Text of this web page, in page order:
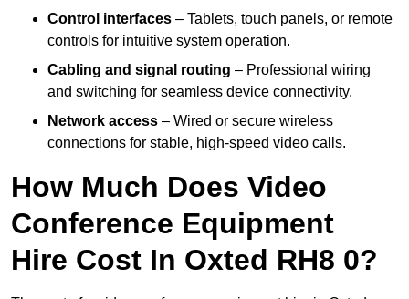
Control interfaces – Tablets, touch panels, or remote
controls for intuitive system operation.
Cabling and signal routing – Professional wiring
and switching for seamless device connectivity.
Network access – Wired or secure wireless
connections for stable, high-speed video calls.
How Much Does Video
Conference Equipment
Hire Cost In Oxted RH8 0?